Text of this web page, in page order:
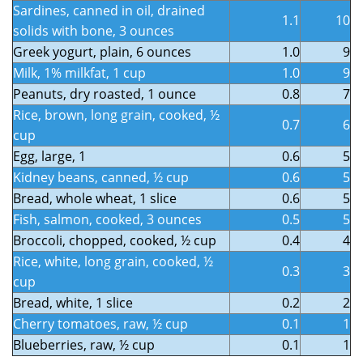
Sardines, canned in oil, drained
solids with bone, 3 ounces
1.1
10
Greek yogurt, plain, 6 ounces
1.0
9
Milk, 1% milkfat, 1 cup
1.0
9
Peanuts, dry roasted, 1 ounce
0.8
7
Rice, brown, long grain, cooked, ½
cup
0.7
6
Egg, large, 1
0.6
5
Kidney beans, canned, ½ cup
0.6
5
Bread, whole wheat, 1 slice
0.6
5
Fish, salmon, cooked, 3 ounces
0.5
5
Broccoli, chopped, cooked, ½ cup
0.4
4
Rice, white, long grain, cooked, ½
cup
0.3
3
Bread, white, 1 slice
0.2
2
Cherry tomatoes, raw, ½ cup
0.1
1
Blueberries, raw, ½ cup
0.1 1